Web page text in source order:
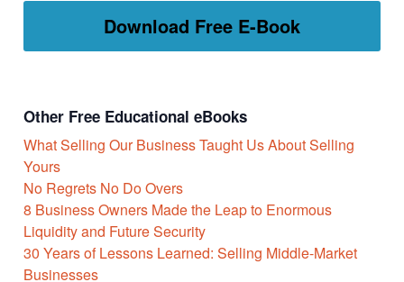
Download Free E-Book
Other Free Educational eBooks
What Selling Our Business Taught Us About Selling
Yours
No Regrets No Do Overs
8 Business Owners Made the Leap to Enormous
Liquidity and Future Security
30 Years of Lessons Learned: Selling Middle-Market
Businesses